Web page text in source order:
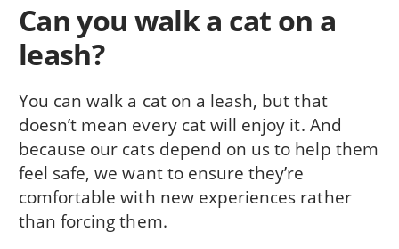
Can you walk a cat on a
leash?
You can walk a cat on a leash, but that
doesn’t mean every cat will enjoy it. And
because our cats depend on us to help them
feel safe, we want to ensure they’re
comfortable with new experiences rather
than forcing them.